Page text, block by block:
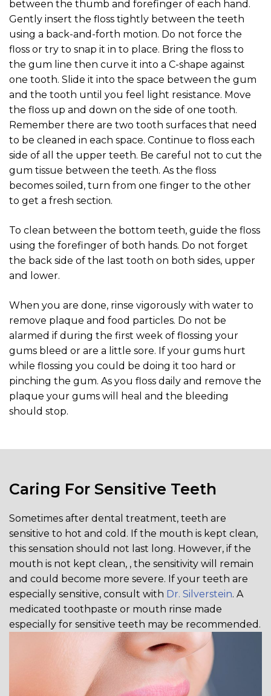
between the thumb and forefinger of each hand.
Gently insert the floss tightly between the teeth
using a back-and-forth motion. Do not force the
floss or try to snap it in to place. Bring the floss to
the gum line then curve it into a C-shape against
one tooth. Slide it into the space between the gum
and the tooth until you feel light resistance. Move
the floss up and down on the side of one tooth.
Remember there are two tooth surfaces that need
to be cleaned in each space. Continue to floss each
side of all the upper teeth. Be careful not to cut the
gum tissue between the teeth. As the floss
becomes soiled, turn from one finger to the other
to get a fresh section.
To clean between the bottom teeth, guide the floss
using the forefinger of both hands. Do not forget
the back side of the last tooth on both sides, upper
and lower.
When you are done, rinse vigorously with water to
remove plaque and food particles. Do not be
alarmed if during the first week of flossing your
gums bleed or are a little sore. If your gums hurt
while flossing you could be doing it too hard or
pinching the gum. As you floss daily and remove the
plaque your gums will heal and the bleeding
should stop.
Caring For Sensitive Teeth
Sometimes after dental treatment, teeth are
sensitive to hot and cold. If the mouth is kept clean,
this sensation should not last long. However, if the
mouth is not kept clean, , the sensitivity will remain
and could become more severe. If your teeth are
especially sensitive, consult with Dr. Silverstein. A
medicated toothpaste or mouth rinse made
especially for sensitive teeth may be recommended.